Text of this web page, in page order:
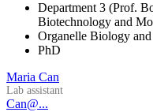
Department 3 (Prof.
Biotechnology and
Organelle Biology
PhD
Maria Can
Lab assistant
Can@...